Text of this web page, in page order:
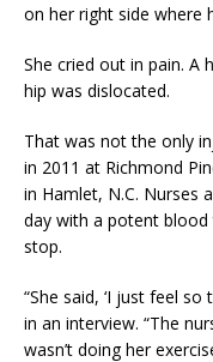
on her right side where
She cried out in pain. A
hip was dislocated.
That was not the only
in 2011 at Richmond
in Hamlet, N.C. Nurses
day with a potent
stop.
“She said, ‘I just feel so
in an interview. “The
wasn’t doing her